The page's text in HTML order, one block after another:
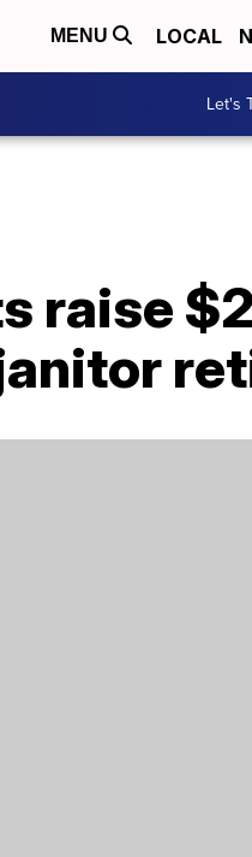
MENU LOCAL
Let's
raise